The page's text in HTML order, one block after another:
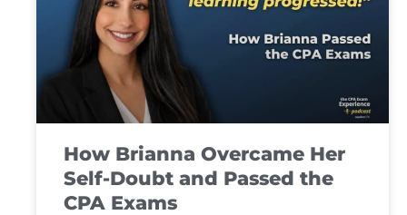
How Brianna Overcame Her
Self-Doubt and Passed the
CPA Exams